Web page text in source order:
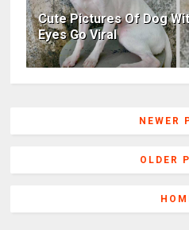
Cute Pictures Of Dog
Eyes Go Viral
NEWER
OLDER